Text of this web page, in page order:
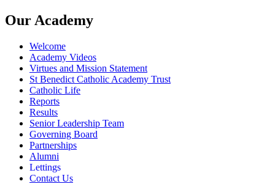
Our Academy
Welcome
Academy Videos
Virtues and Mission Statement
St Benedict Catholic Academy Trust
Catholic Life
Reports
Results
Senior Leadership Team
Governing Board
Partnerships
Alumni
Lettings
Contact Us